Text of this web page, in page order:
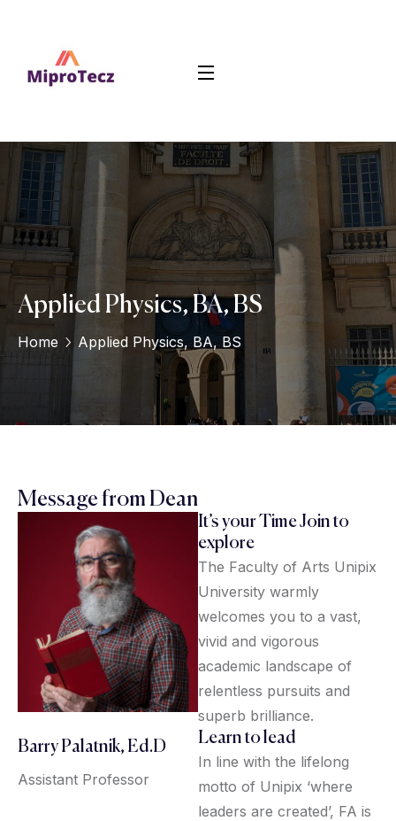
Applied Physics, BA, BS
Home Applied Physics, BA, BS
Message from Dean
Barry Palatnik, Ed.D
Assistant Professor
It’s your Time Join to
explore
The Faculty of Arts Unipix
University warmly
welcomes you to a vast,
vivid and vigorous
academic landscape of
relentless pursuits and
superb brilliance.
Learn to lead
In line with the lifelong
motto of Unipix ‘where
leaders are created’, FA is